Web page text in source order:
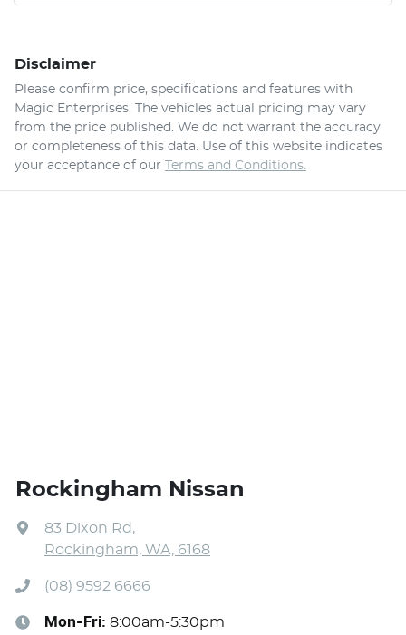
Disclaimer
Please confirm price, specifications and features with
Magic Enterprises. The vehicles actual pricing may vary
from the price published. We do not warrant the accuracy
or completeness of this data. Use of this website indicates
your acceptance of our Terms and Conditions.
Rockingham Nissan
83 Dixon Rd ,
Rockingham, WA, 6168
(08) 9592 6666
Mon-Fri: 8:00am-5:30pm